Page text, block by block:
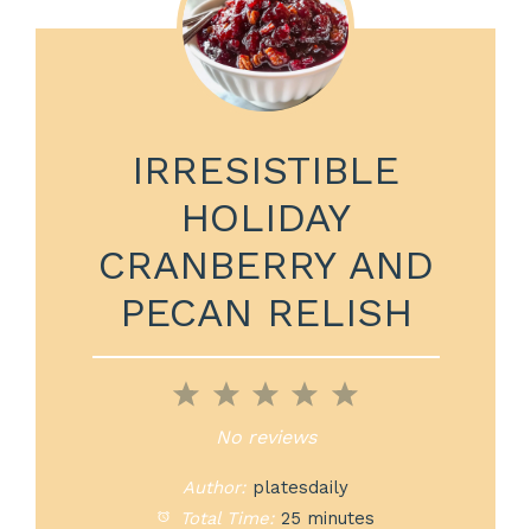
IRRESISTIBLE
HOLIDAY
CRANBERRY AND
PECAN RELISH
5
4
Stars
3
Stars
2
Stars
1
Star
No reviews
Author: platesdaily
Total Time: 25 minutes